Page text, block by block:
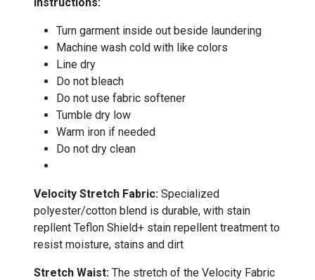
Turn garment inside out beside laundering
Machine wash cold with like colors
Line dry
Do not bleach
Do not use fabric softener
Tumble dry low
Warm iron if needed
Do not dry clean
Velocity Stretch Fabric: Specialized
polyester/cotton blend is durable, with stain
repllent Teflon Shield+ stain repellent treatment to
resist moisture, stains and dirt
Stretch Waist: The stretch of the Velocity Fabric